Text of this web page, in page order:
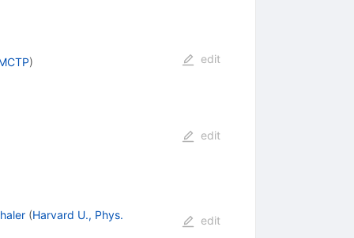
)
edit
edit
(Harvard U., Phys.
edit